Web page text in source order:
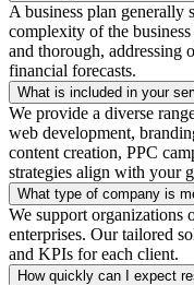
A business plan generally
complexity of the
and thorough, addressing
financial forecasts.
What is included in your
We provide a diverse
web development,
content creation, PPC
strategies align with your
What type of company is
We support organizations
enterprises. Our tailored
and KPIs for each client.
How quickly can I expect